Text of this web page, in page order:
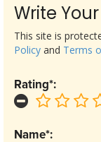
Write
Name*:
Rating*:
This site is
Policy and Terms